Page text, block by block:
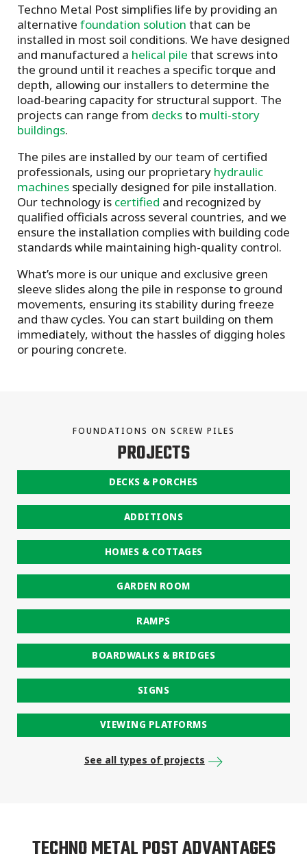
Techno Metal Post simplifies life by providing an
alternative foundation solution that can be
installed in most soil conditions. We have designed
and manufactured a helical pile that screws into
the ground until it reaches a specific torque and
depth, allowing our installers to determine the
load-bearing capacity for structural support. The
projects can range from decksto multi-story
buildings.
The piles are installed by our team of certified
professionals, using our proprietary hydraulic
machines specially designed for pile installation.
Our technology is certified and recognized by
qualified officials across several countries, and we
ensure the installation complies with building code
standards while maintaining high-quality control.
What’s more is our unique and exclusive green
sleeve slides along the pile in response to ground
movements, ensuring its stability during freeze
and thaw cycles. You can start building on them
immediately, without the hassles of digging holes
or pouring concrete.
FOUNDATIONS ON SCREW PILES
PROJECTS
DECKS & PORCHES
ADDITIONS
HOMES & COTTAGES
GARDEN ROOM
RAMPS
BOARDWALKS & BRIDGES
SIGNS
VIEWING PLATFORMS
See all types of projects
TECHNO METAL POST ADVANTAGES